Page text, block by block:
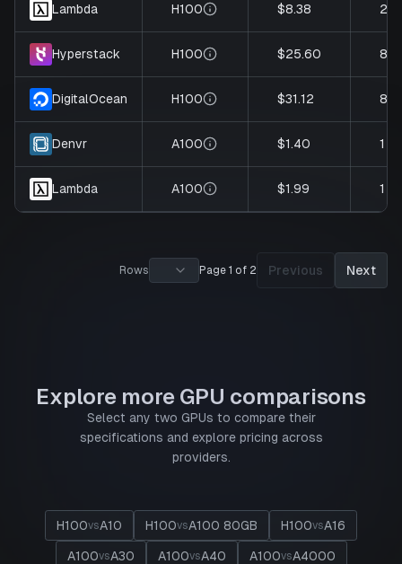
Lambda H100 $8.38 2
Hyperstack H100 $25.60 8
DigitalOcean H100 $31.12 8
Denvr A100 $1.40 1
Lambda A100 $1.99 1
Rows Page 1 of 2 Previous Next
Explore more GPU comparisons
Select any two GPUs to compare their
specifications and explore pricing across
providers.
H100vsA10 H100vsA100 80GB H100vsA16
A100vsA30 A100vsA40 A100vsA4000